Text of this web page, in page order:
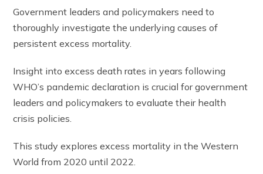
Government leaders and policymakers need to
thoroughly investigate the underlying causes of
persistent excess mortality.
Insight into excess death rates in years following
WHO’s pandemic declaration is crucial for government
leaders and policymakers to evaluate their health
crisis policies.
This study explores excess mortality in the Western
World from 2020 until 2022.